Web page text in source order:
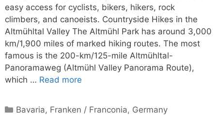
easy access for cyclists, bikers, hikers, rock
climbers, and canoeists. Countryside Hikes in the
Altmühltal Valley The Altmühl Park has around 3,000
km/1,900 miles of marked hiking routes. The most
famous is the 200-km/125-mile Altmühltal-
Panoramaweg (Altmühl Valley Panorama Route),
which … Read more
Categories
Bavaria, Franken / Franconia, Germany